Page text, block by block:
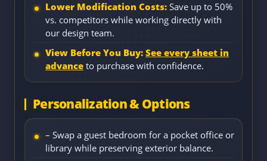
Lower Modification Costs: Save up to 50%
vs. competitors while working directly with
our design team.
View Before You Buy: See every sheet in
advance to purchase with confidence.
Personalization & Options
– Swap a guest bedroom for a pocket office or
library while preserving exterior balance.